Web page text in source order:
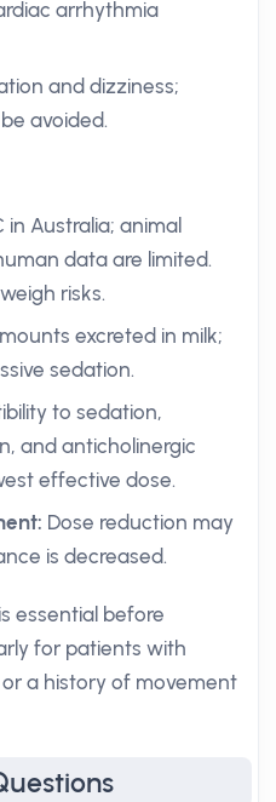
arrhythmia
and dizziness;
avoided.
in Australia; animal
data are limited.
risks.
excreted in milk;
sedation.
to sedation,
and anticholinergic
effective dose.
Dose reduction may
is decreased.
essential before
for patients with
a history of movement